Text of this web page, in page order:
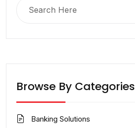
Browse By Categories
Banking Solutions